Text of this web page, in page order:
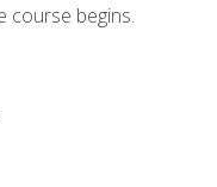
course begins.